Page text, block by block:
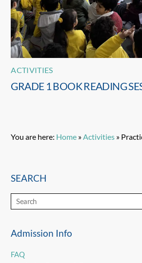
ACTIVITIES
GRADE 1 BOOK READING
You are here: Home » Activities »
SEARCH
Admission Info
FAQ